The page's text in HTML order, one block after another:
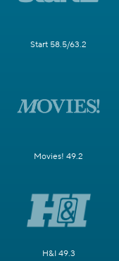
Start 58.5/63.2
Movies! 49.2
H&I 49.3